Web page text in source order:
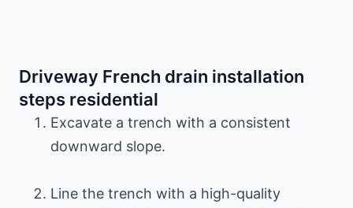
Driveway French drain installation
steps residential
Excavate a trench with a consistent
downward slope.
Line the trench with a high-quality